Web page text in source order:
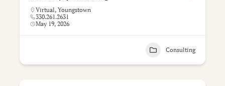
Virtual, Youngstown
330.261.2631
May 19, 2026
Consulting